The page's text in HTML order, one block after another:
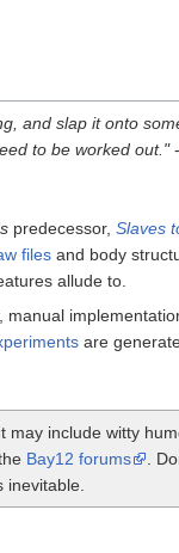
and slap it onto
to be worked out."-
predecessor, Slaves
files and body
allude to.
are
It may include witty
Bay12 forums
.